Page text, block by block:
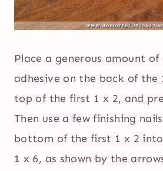
Place a generous amount
adhesive on the back of the
top of the first 1 x 2, and
Then use a few finishing
bottom of the first 1 x 2
1 x 6, as shown by the